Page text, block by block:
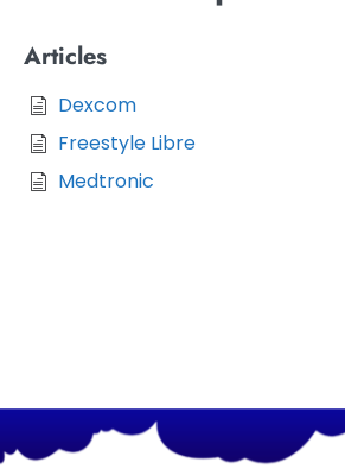
Articles
Dexcom
Freestyle Libre
Medtronic